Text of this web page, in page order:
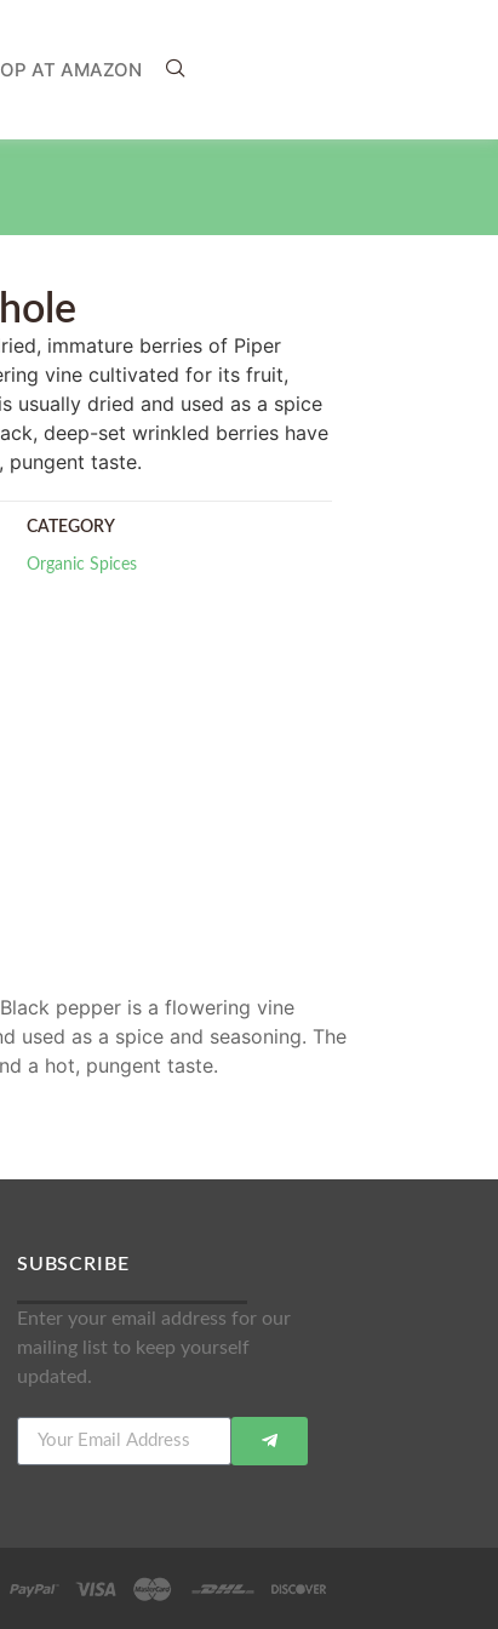
AT AMAZON
immature berries of Piper
vine cultivated for its fruit,
usually dried and used as a spice
deep-set wrinkled berries have
pungent taste.
CATEGORY
Organic Spices
pepper is a flowering vine
used as a spice and seasoning. The
a hot, pungent taste.
SUBSCRIBE
Enter your email address for our
mailing list to keep yourself
updated.